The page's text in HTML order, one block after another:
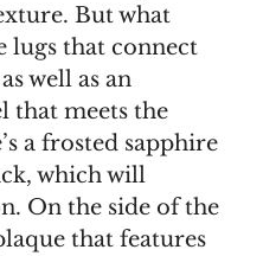
But what
lugs that connect
well as an
that meets the
a frosted sapphire
which will
On the side of the
that features